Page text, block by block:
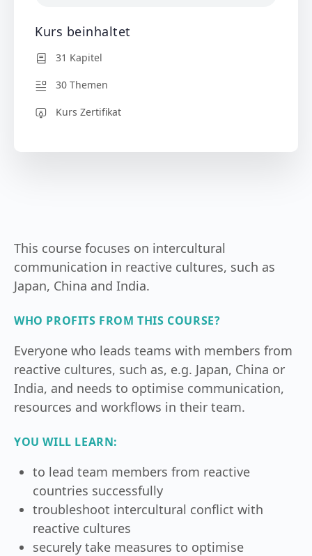
This course focuses on intercultural
communication in reactive cultures, such as
Japan, China and India.
WHO PROFITS FROM THIS COURSE?
Everyone who leads teams with members from
reactive cultures, such as, e.g. Japan, China or
India, and needs to optimise communication,
resources and workflows in their team.
YOU WILL LEARN:
to lead team members from reactive
countries successfully
troubleshoot intercultural conflict with
reactive cultures
securely take measures to optimise
Kurs beinhaltet
31 Kapitel
30 Themen
Kurs Zertifikat